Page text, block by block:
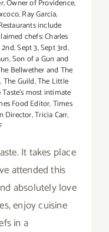
,Owner of Providence,
,Ray Garcia,
include
chefs: Charles
,Sept 3,Sept 3rd,
,Son of a Gun and
Bellwether and The
,The Guild,The Little
Taste’s most intimate
Food Editor,Times
Director,Tricia Carr,
It takes place
attended this
absolutely love
enjoy cuisine
in a